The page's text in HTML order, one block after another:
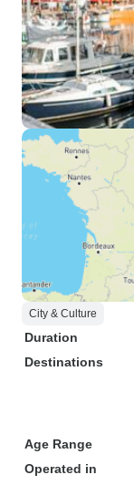
City & Culture
Duration
Destinations
Age Range
Operated in